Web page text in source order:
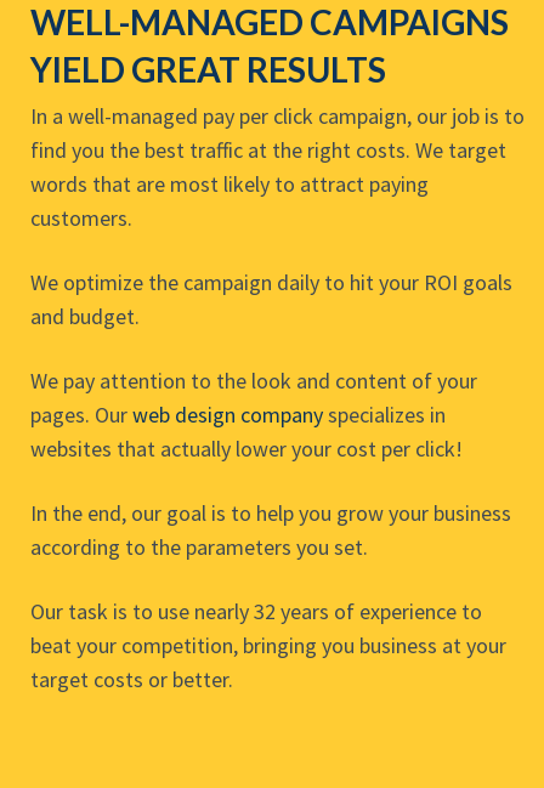
WELL-MANAGED CAMPAIGNS
YIELD GREAT RESULTS
In a well-managed pay per click campaign, our job is to
find you the best traffic at the right costs. We target
words that are most likely to attract paying
customers.
We optimize the campaign daily to hit your ROI goals
and budget.
We pay attention to the look and content of your
pages. Ourweb design companyspecializes in
websites that actually lower your cost per click!
In the end, our goal is to help you grow your business
according to the parameters you set.
Our task is to use nearly 32 years of experience to
beat your competition, bringing you business at your
target costs or better.